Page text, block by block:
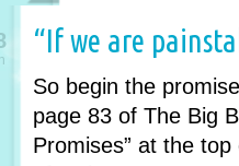
“If we are
So begin the
page 83 of The Big
Promises” at the